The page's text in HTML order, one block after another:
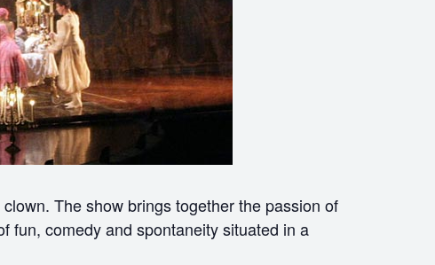
The show brings together the passion of
fun, comedy and spontaneity situated in a